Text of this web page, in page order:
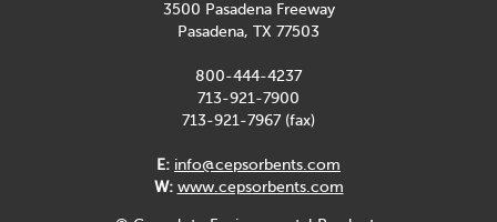
3500 Pasadena Freeway
Pasadena, TX 77503
800-444-4237
713-921-7900
713-921-7967 (fax)
E: info@cepsorbents.com
W: www.cepsorbents.com